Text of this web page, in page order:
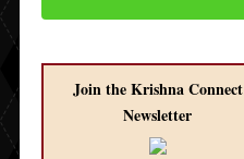
Join the Krishna Connect
Newsletter